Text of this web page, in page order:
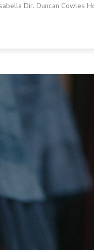
Dir. Duncan Cowles